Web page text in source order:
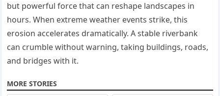
but powerful force that can reshape landscapes in
hours. When extreme weather events strike, this
erosion accelerates dramatically. A stable riverbank
can crumble without warning, taking buildings, roads,
and bridges with it.
MORE STORIES